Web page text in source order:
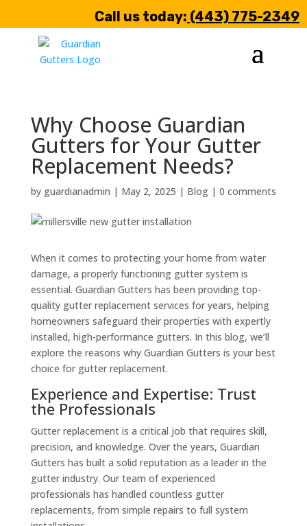
Call us today: (443) 775-2349
Why Choose Guardian
Gutters for Your Gutter
Replacement Needs?
by guardianadmin | May 2, 2025 | Blog| 0 comments
When it comes to protecting your home from water
damage, a properly functioning gutter system is
essential. Guardian Gutters has been providing top-
quality gutter replacement services for years, helping
homeowners safeguard their properties with expertly
installed, high-performance gutters. In this blog, we’ll
explore the reasons why Guardian Gutters is your best
choice for gutter replacement.
Experience and Expertise: Trust
the Professionals
Gutter replacement is a critical job that requires skill,
precision, and knowledge. Over the years, Guardian
Gutters has built a solid reputation as a leader in the
gutter industry. Our team of experienced
professionals has handled countless gutter
replacements, from simple repairs to full system